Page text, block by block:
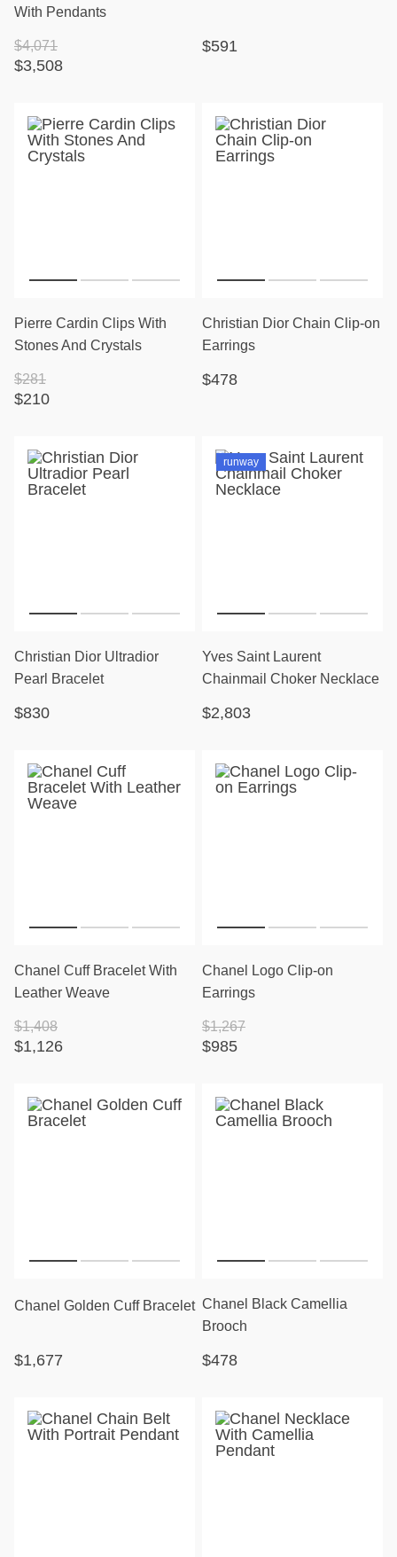
With Pendants
$3,508
$4,071 $591
Pierre Cardin Clips With
Stones And Crystals
$210
$281
Christian Dior Chain Clip-on
Earrings
$478
Christian Dior Ultradior
Pearl Bracelet
$830
runway
Yves Saint Laurent
Chainmail Choker Necklace
$2,803
Chanel Cuff Bracelet With
Leather Weave
$1,126
$1,408
Chanel Logo Clip-on
Earrings
$985
$1,267
Chanel Golden Cuff Bracelet
$1,677
Chanel Black Camellia
Brooch
$478